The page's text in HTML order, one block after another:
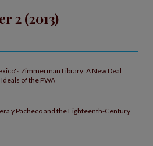
2 (2013)
Zimmerman Library: A New Deal
of the PWA
y Pacheco and the Eighteenth-Century